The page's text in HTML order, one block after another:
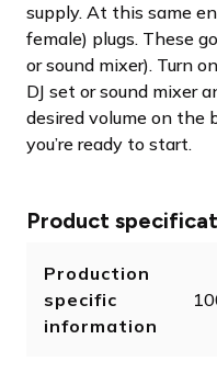
supply. At this same
female) plugs. These
or sound mixer). Turn
DJ set or sound mixer
desired volume on the
you’re ready to start.
Product
Production
specific
information